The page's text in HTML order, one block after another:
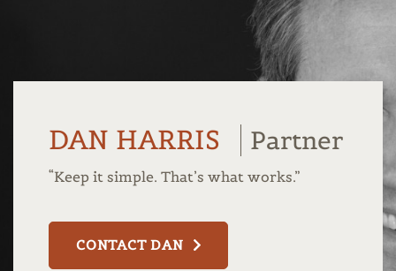
DAN HARRIS Partner
“Keep it simple. That’s what works.”
CONTACT DAN